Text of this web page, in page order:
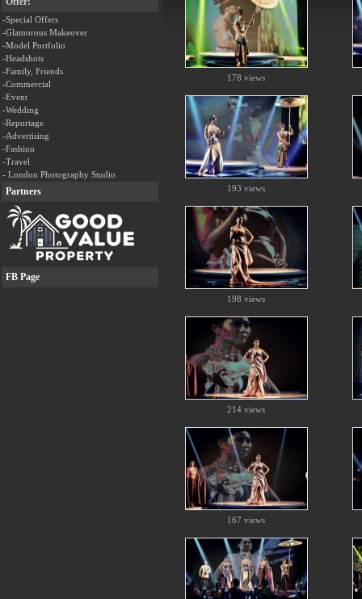
-Special Offers
-Glamorous Makeover
-Model Portfolio
-Headshots
-Family, Friends
-Commercial
-Event
-Wedding
-Reportage
-Advertising
-Fashion
-Travel
- London Photography Studio
Partners
FB Page
178 views
193 views
198 views
214 views
167 views